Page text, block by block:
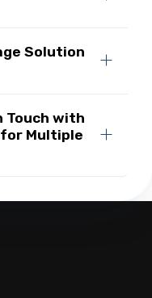
Solution
Touch with
Multiple